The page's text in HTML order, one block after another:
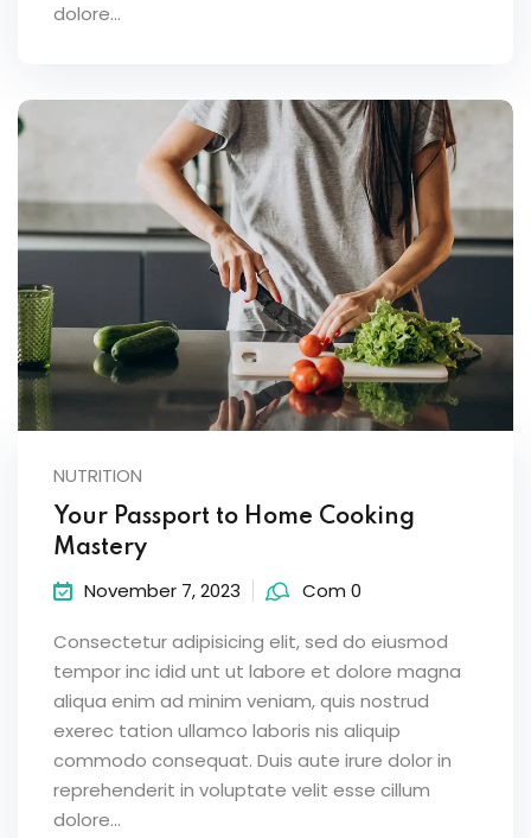
dolore...
NUTRITION
Your Passport to Home Cooking
Mastery
November 7, 2023 Com 0
Consectetur adipisicing elit, sed do eiusmod
tempor inc idid unt ut labore et dolore magna
aliqua enim ad minim veniam, quis nostrud
exerec tation ullamco laboris nis aliquip
commodo consequat. Duis aute irure dolor in
reprehenderit in voluptate velit esse cillum
dolore...